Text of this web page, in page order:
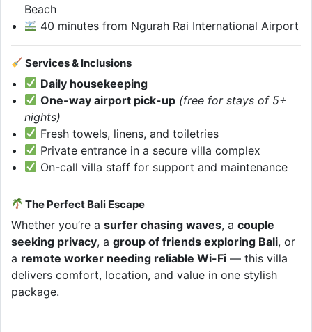
Beach
40 minutes from Ngurah Rai International Airport
Services & Inclusions
Daily housekeeping
One-way airport pick-up (free for stays of 5+
nights)
Fresh towels, linens, and toiletries
Private entrance in a secure villa complex
On-call villa staff for support and maintenance
The Perfect Bali Escape
Whether you’re a surfer chasing waves, a couple
seeking privacy, a group of friends exploring Bali, or
a remote worker needing reliable Wi-Fi — this villa
delivers comfort, location, and value in one stylish
package.